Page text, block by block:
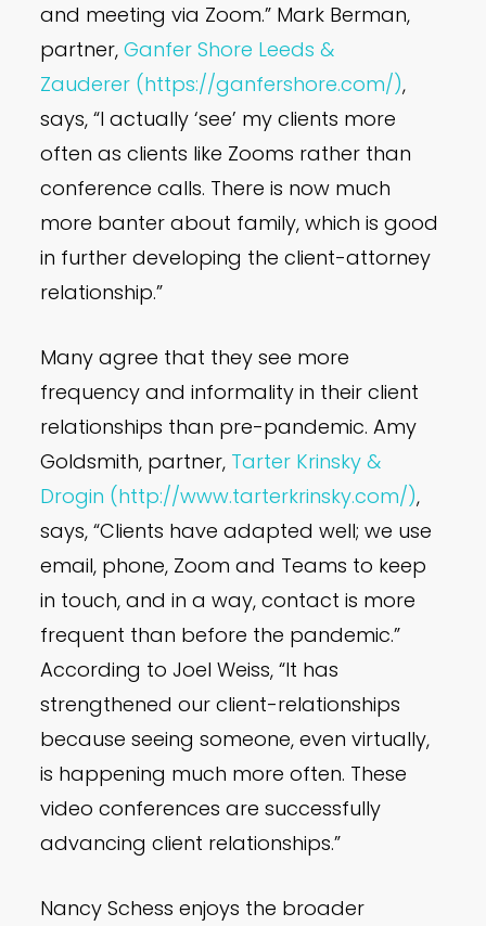
and meeting via Zoom.” Mark Berman,
partner,Ganfer Shore Leeds &
Zauderer (https://ganfershore.com/),
says, “I actually ‘see’ my clients more
often as clients like Zooms rather than
conference calls. There is now much
more banter about family, which is good
in further developing the client-attorney
relationship.”
Many agree that they see more
frequency and informality in their client
relationships than pre-pandemic. Amy
Goldsmith, partner, Tarter Krinsky &
Drogin (http://www.tarterkrinsky.com/),
says, “Clients have adapted well; we use
email, phone, Zoom and Teams to keep
in touch, and in a way, contact is more
frequent than before the pandemic.”
According to Joel Weiss, “It has
strengthened our client-relationships
because seeing someone, even virtually,
is happening much more often. These
video conferences are successfully
advancing client relationships.”
Nancy Schess enjoys the broader